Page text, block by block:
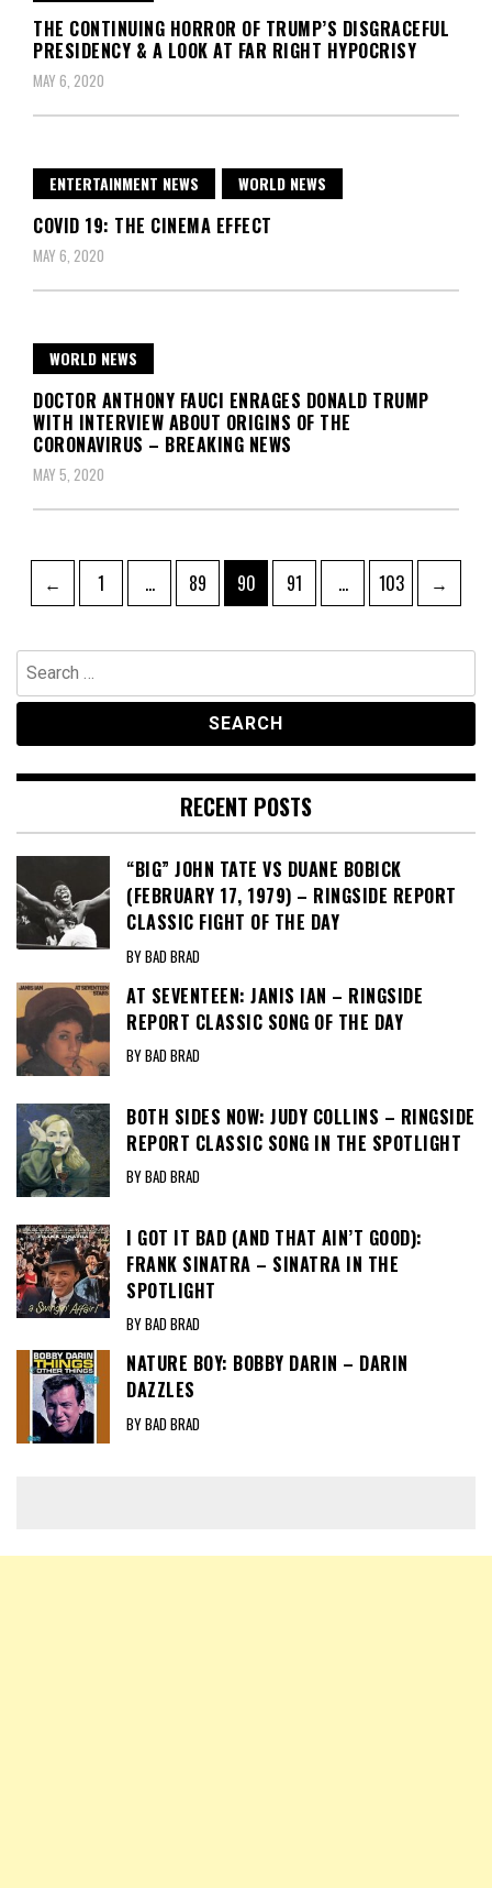
THE CONTINUING HORROR OF TRUMP’S DISGRACEFUL
PRESIDENCY & A LOOK AT FAR RIGHT HYPOCRISY
MAY 6, 2020
ENTERTAINMENT NEWS WORLD NEWS
COVID 19: THE CINEMA EFFECT
MAY 6, 2020
WORLD NEWS
DOCTOR ANTHONY FAUCI ENRAGES DONALD TRUMP
WITH INTERVIEW ABOUT ORIGINS OF THE
CORONAVIRUS – BREAKING NEWS
MAY 5, 2020
Posts
pagination
← Page
1 … Page
89 Page
90 Page
91 … Page
103 →
Search
for:
RECENT POSTS
“BIG” JOHN TATE VS DUANE BOBICK
(FEBRUARY 17, 1979) – RINGSIDE REPORT
CLASSIC FIGHT OF THE DAY
BY BAD BRAD
AT SEVENTEEN: JANIS IAN – RINGSIDE
REPORT CLASSIC SONG OF THE DAY
BY BAD BRAD
BOTH SIDES NOW: JUDY COLLINS – RINGSIDE
REPORT CLASSIC SONG IN THE SPOTLIGHT
BY BAD BRAD
I GOT IT BAD (AND THAT AIN’T GOOD):
FRANK SINATRA – SINATRA IN THE
SPOTLIGHT
BY BAD BRAD
NATURE BOY: BOBBY DARIN – DARIN
DAZZLES
BY BAD BRAD